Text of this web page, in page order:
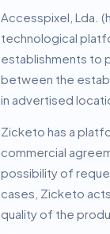
Accesspixel, Lda.
technological
establishments to
between the
in advertised
Zicketo has a
commercial
possibility of
cases, Zicketo
quality of the